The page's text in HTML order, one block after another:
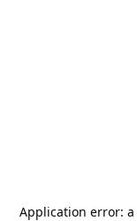
Application error: a